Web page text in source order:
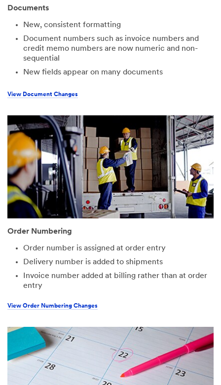
Documents
New, consistent formatting
Document numbers such as invoice numbers and
credit memo numbers are now numeric and non-
sequential
New fields appear on many documents
View Document Changes
Order Numbering
Order number is assigned at order entry
Delivery number is added to shipments
Invoice number added at billing rather than at order
entry
View Order Numbering Changes